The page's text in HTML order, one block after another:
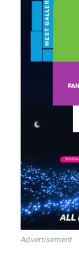
Advertisement